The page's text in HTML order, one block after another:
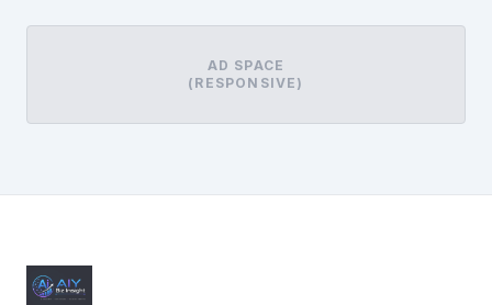
AD SPACE
(RESPONSIVE)